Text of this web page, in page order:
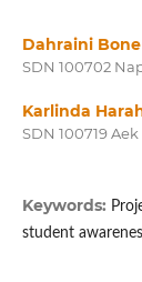
Dahraini Bone
SDN 100702
Karlinda
SDN 100719
Keywords:
student